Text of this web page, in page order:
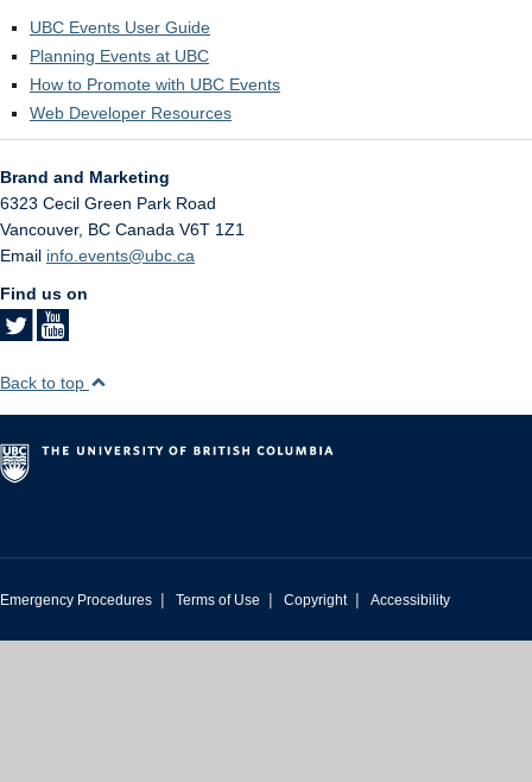
UBC Events User Guide
Planning Events at UBC
How to Promote with UBC Events
Web Developer Resources
Brand and Marketing
6323 Cecil Green Park Road
Vancouver, BC Canada V6T 1Z1
Email info.events@ubc.ca
Find us on
Back to top
Emergency Procedures | Terms of Use | Copyright | Accessibility